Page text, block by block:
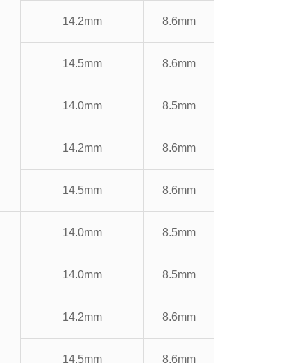
14.2mm 8.6mm
14.5mm 8.6mm
14.0mm 8.5mm
14.2mm 8.6mm
14.5mm 8.6mm
14.0mm 8.5mm
14.0mm 8.5mm
14.2mm 8.6mm
14.5mm 8.6mm